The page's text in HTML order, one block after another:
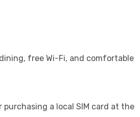
free Wi-Fi, and comfortable
a local SIM card at the